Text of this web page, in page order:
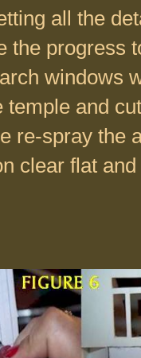
all the
the progress
windows
temple and
re-spray the
clear flat and